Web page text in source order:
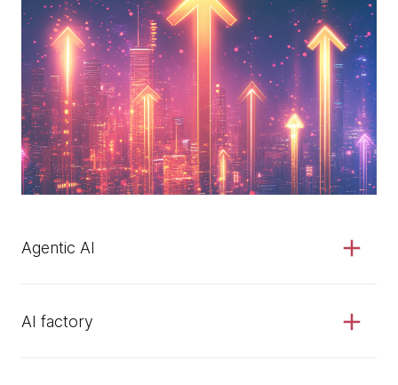
Agentic AI
AI factory